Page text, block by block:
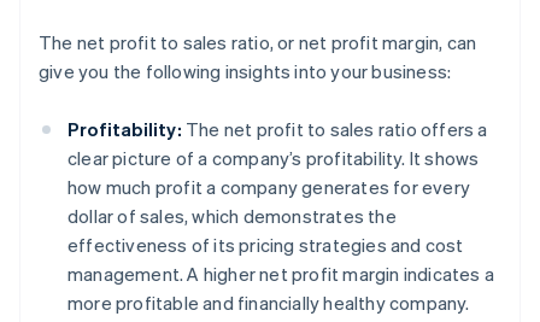
The net profit to sales ratio, or net profit margin, can
give you the following insights into your business:
Profitability: The net profit to sales ratio offers a
clear picture of a company’s profitability. It shows
how much profit a company generates for every
dollar of sales, which demonstrates the
effectiveness of its pricing strategies and cost
management. A higher net profit margin indicates a
more profitable and financially healthy company.